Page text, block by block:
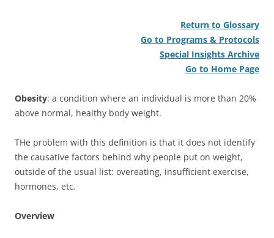
Return to Glossary
Go to Programs & Protocols
Special Insights Archive
Go to Home Page
Obesity: a condition where an individual is more than 20%
above normal, healthy body weight.
THe problem with this definition is that it does not identify
the causative factors behind why people put on weight,
outside of the usual list: overeating, insufficient exercise,
hormones, etc.
Overview